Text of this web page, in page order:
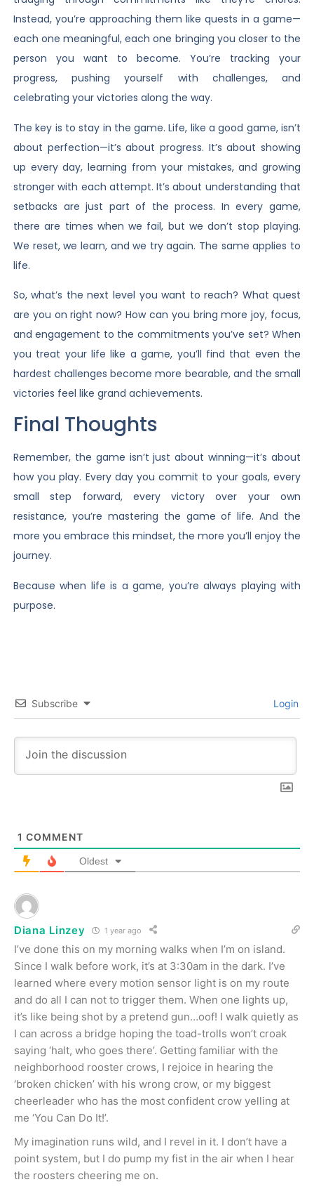
Instead, you’re approaching them like quests in a game—
each one meaningful, each one bringing you closer to the
person you want to become. You’re tracking your
progress, pushing yourself with challenges, and
celebrating your victories along the way.
The key is to stay in the game. Life, like a good game, isn’t
about perfection—it’s about progress. It’s about showing
up every day, learning from your mistakes, and growing
stronger with each attempt. It’s about understanding that
setbacks are just part of the process. In every game,
there are times when we fail, but we don’t stop playing.
We reset, we learn, and we try again. The same applies to
life.
So, what’s the next level you want to reach? What quest
are you on right now? How can you bring more joy, focus,
and engagement to the commitments you’ve set? When
you treat your life like a game, you’ll find that even the
hardest challenges become more bearable, and the small
victories feel like grand achievements.
Final Thoughts
Remember, the game isn’t just about winning—it’s about
how you play. Every day you commit to your goals, every
small step forward, every victory over your own
resistance, you’re mastering the game of life. And the
more you embrace this mindset, the more you’ll enjoy the
journey.
Because when life is a game, you’re always playing with
purpose.
Subscribe Login
1 COMMENT
Oldest
Diana Linzey 1 year ago
I’ve done this on my morning walks when I’m on island.
Since I walk before work, it’s at 3:30am in the dark. I’ve
learned where every motion sensor light is on my route
and do all I can not to trigger them. When one lights up,
it’s like being shot by a pretend gun…oof! I walk quietly as
I can across a bridge hoping the toad-trolls won’t croak
saying ‘halt, who goes there’. Getting familiar with the
neighborhood rooster crows, I rejoice in hearing the
‘broken chicken’ with his wrong crow, or my biggest
cheerleader who has the most confident crow yelling at
me ‘You Can Do It!’.
My imagination runs wild, and I revel in it. I don’t have a
point system, but I do pump my fist in the air when I hear
the roosters cheering me on.